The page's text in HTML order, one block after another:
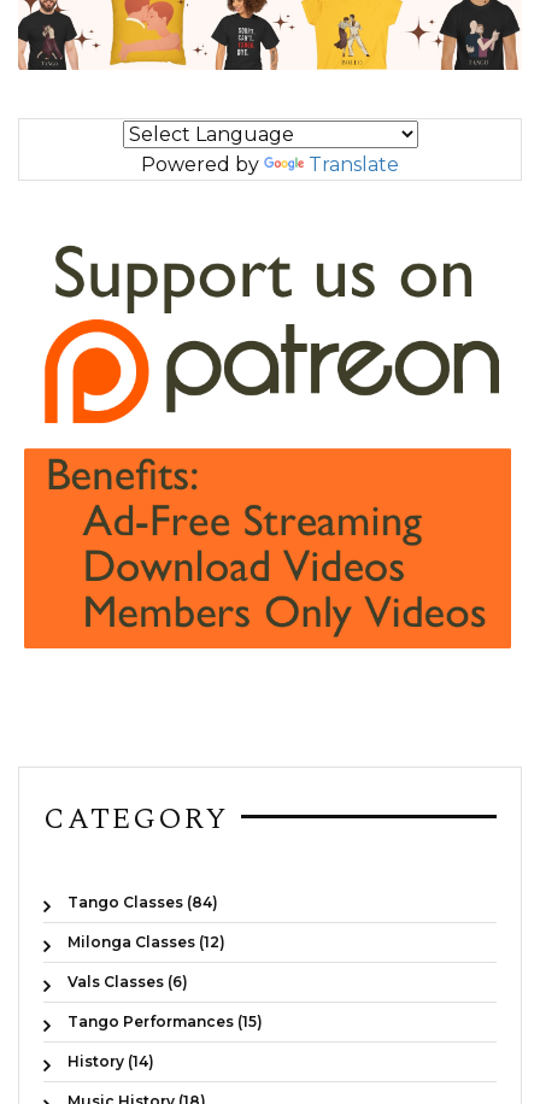
Powered by Translate
CATEGORY
Tango Classes (84)
Milonga Classes (12)
Vals Classes (6)
Tango Performances (15)
History (14)